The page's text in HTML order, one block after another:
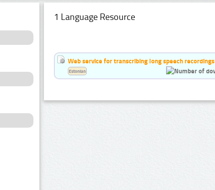
1 Language Resource
Web service for transcribing long speech recordings
Estonian